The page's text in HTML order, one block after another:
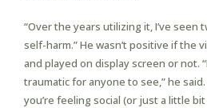
“Over the years utilizing it, I’ve seen
self-harm.” He wasn’t positive if the
and played on display screen or not.
traumatic for anyone to see,” he
you’re feeling social (or just a little